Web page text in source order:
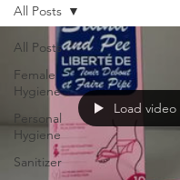
All Posts
Female
Hygiene
Personal
Hygiene
Sanitizer
All Posts
Load video